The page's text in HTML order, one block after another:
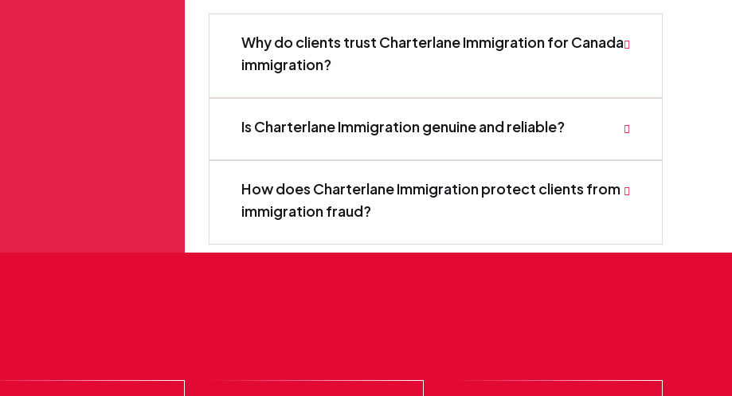
Why do clients trust Charterlane Immigration for Canada
immigration?
Is Charterlane Immigration genuine and reliable?
How does Charterlane Immigration protect clients from
immigration fraud?